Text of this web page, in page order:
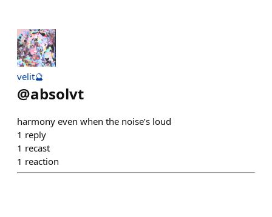
velit🔮
@absolvt
harmony even when the noise’s loud
1 reply
1 recast
1 reaction